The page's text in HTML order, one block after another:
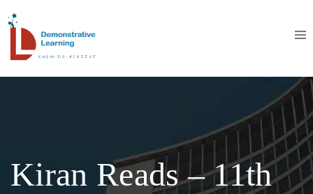
Kiran Reads – 11th